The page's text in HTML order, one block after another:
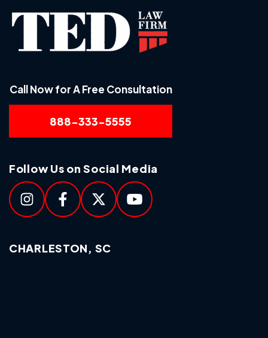
Call Now for A Free Consultation
888-333-5555
Follow Us on Social Media
CHARLESTON, SC